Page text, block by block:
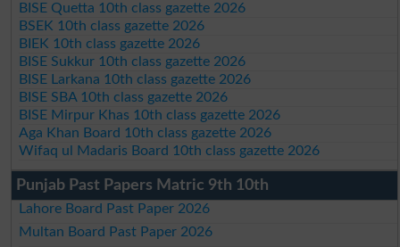
BISE Quetta 10th class gazette 2026
BSEK 10th class gazette 2026
BIEK 10th class gazette 2026
BISE Sukkur 10th class gazette 2026
BISE Larkana 10th class gazette 2026
BISE SBA 10th class gazette 2026
BISE Mirpur Khas 10th class gazette 2026
Aga Khan Board 10th class gazette 2026
Wifaq ul Madaris Board 10th class gazette 2026
Punjab Past Papers Matric 9th 10th
Lahore Board Past Paper 2026
Multan Board Past Paper 2026